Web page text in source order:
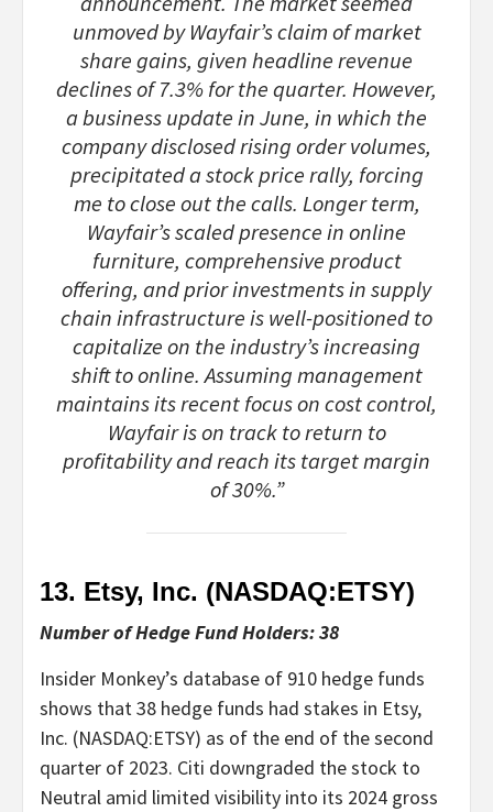
unmoved by Wayfair’s claim of market
share gains, given headline revenue
declines of 7.3% for the quarter. However,
a business update in June, in which the
company disclosed rising order volumes,
precipitated a stock price rally, forcing
me to close out the calls. Longer term,
Wayfair’s scaled presence in online
furniture, comprehensive product
offering, and prior investments in supply
chain infrastructure is well-positioned to
capitalize on the industry’s increasing
shift to online. Assuming management
maintains its recent focus on cost control,
Wayfair is on track to return to
profitability and reach its target margin
of 30%.”
13. Etsy, Inc. (NASDAQ:ETSY)
Number of Hedge Fund Holders: 38
Insider Monkey’s database of 910 hedge funds
shows that 38 hedge funds had stakes in Etsy,
Inc. (NASDAQ:ETSY) as of the end of the second
quarter of 2023. Citi downgraded the stock to
Neutral amid limited visibility into its 2024 gross